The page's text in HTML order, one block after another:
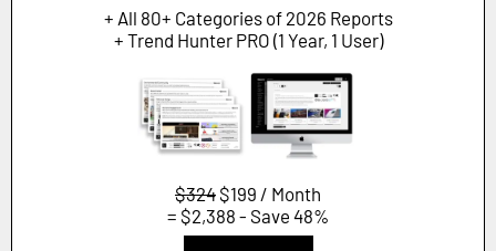
+ All 80+ Categories of 2026 Reports
+ Trend Hunter PRO (1 Year, 1 User)
$324 $199 / Month
= $2,388 - Save 48%